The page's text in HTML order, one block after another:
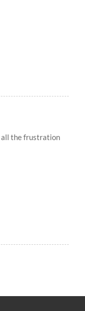
all the frustration